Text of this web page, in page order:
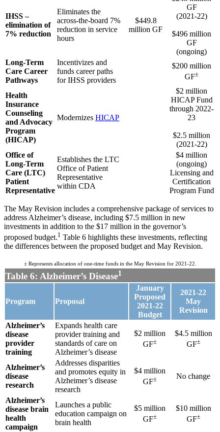
IHSS –
elimination of
7% reduction
Eliminates the
across-the-board 7%
reduction in service
hours
$449.8
million GF
GF
(2021-22)
$496 million
GF
(ongoing)
Long-Term
Care Career
Pathways
Incentivizes and
funds career paths
for IHSS providers
$200 million
GF±
Health
Insurance
Counseling
and Advocacy
Program
(HICAP)
Modernizes HICAP
$2 million
HICAP Fund
through 2022-
23
$2.5 million
(2021-22)
Office of
Long-Term
Care (LTC)
Patient
Representative
Establishes the LTC
Office of Patient
Representative
within CDA
$4 million
(ongoing)
Licensing and
Certification
Program Fund
The May Revision includes a comprehensive package of services to
address Alzheimer’s disease, including $7.5 million in new
investments in addition to the $17 million in the governor’s
proposed budget.1 Table 6 highlights these investments, reflecting
the differences between the proposed budget and May Revision.
± Represents allocation of one-time funds in the May Revision for 2021-22.
Table 6: Alzheimer’s Disease1
Program Proposal
January
Proposed
2021-22
Budget
2021-22
May
Revision
Alzheimer’s
disease
provider
training
Expands health care
provider training and
standards of care on
Alzheimer’s disease
$2 million
GF±
$4.5 million
GF±
Alzheimer’s
disease
research
Addresses disparities
and promotes equity in
Alzheimer’s disease
research
$4 million
GF± No change
Alzheimer’s
disease brain
health
campaign
Launches a public
education campaign on
brain health
$5 million
GF±
$10 million
GF±